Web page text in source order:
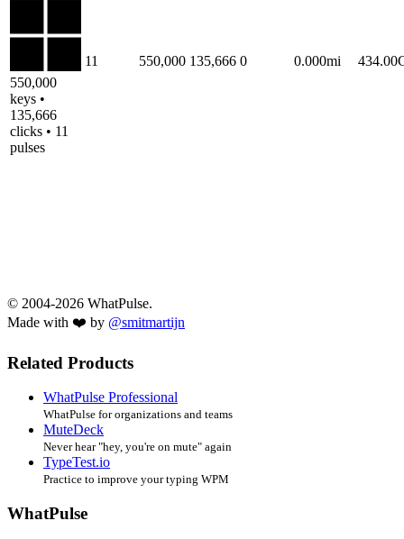
550,000
keys •
135,666
clicks • 11
pulses
11 550,000 135,666 0 0.000mi
© 2004-2026 WhatPulse.
Made with ❤️ by @smitmartijn
Related Products
WhatPulse Professional
WhatPulse for organizations and teams
MuteDeck
Never hear "hey, you're on mute" again
TypeTest.io
Practice to improve your typing WPM
WhatPulse